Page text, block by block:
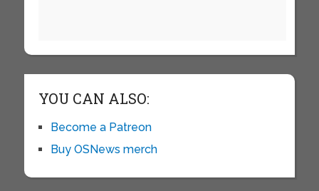
YOU CAN ALSO:
Become a Patreon
Buy OSNews merch